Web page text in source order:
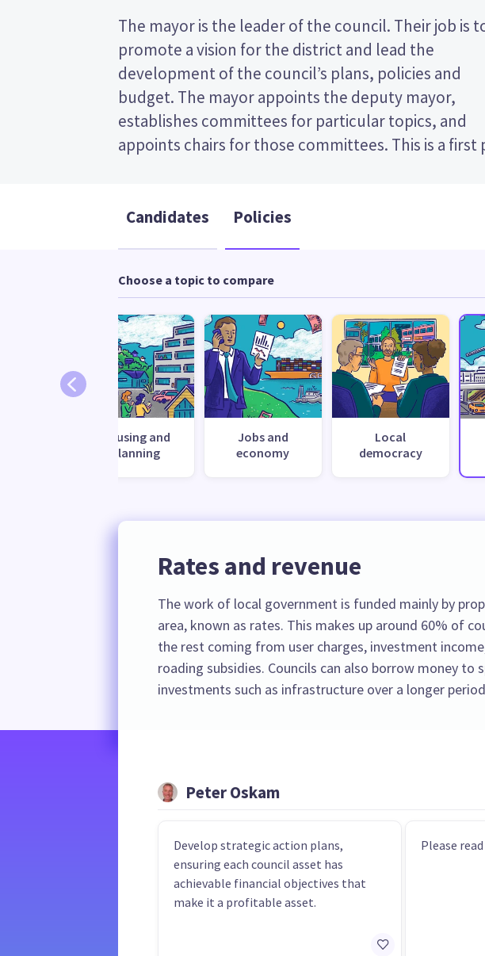
The mayor is the leader of the council. Their job is
promote a vision for the district and lead the
development of the council’s plans, policies and
budget. The mayor appoints the deputy mayor,
establishes committees for particular topics, and
appoints chairs for those committees. This is a first past
the post (FPP) election, so you vote by ticking
name of your preferred candidate on your ballot paper.
Compare the candidates and their policies to decide
who to vote for in the Whanganui District Council
Candidates Policies
Choose a topic to compare
Housing and
planning
Jobs and
economy
Local
democracy
Rates and revenue
The work of local government is funded mainly by
area, known as rates. This makes up around 60% of
the rest coming from user charges, investment
roading subsidies. Councils can also borrow money to
investments such as infrastructure over a longer
Peter Oskam
Develop strategic action plans,
ensuring each council asset has
achievable financial objectives that
make it a profitable asset.
Please